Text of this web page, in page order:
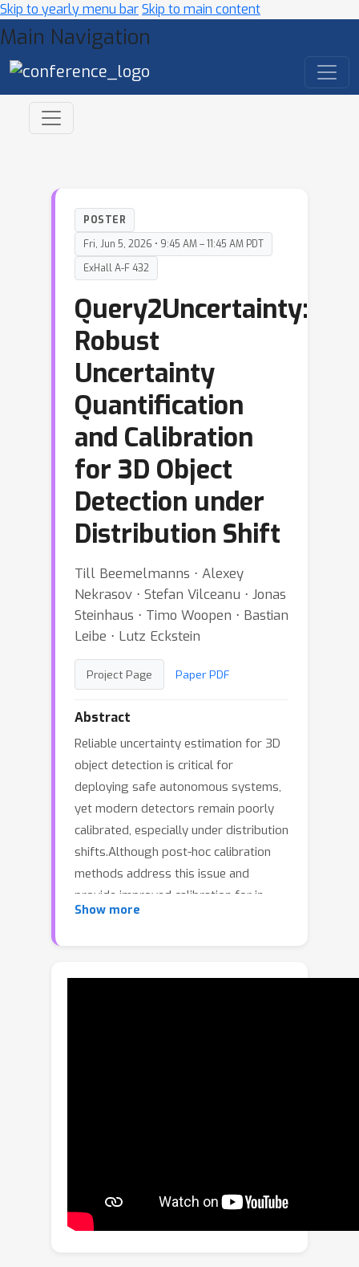
Skip to yearly menu barSkip to main content
Main Navigation
POSTER
Fri, Jun 5, 2026 • 9:45 AM – 11:45 AM PDT
ExHall A-F 432
Query2Uncertainty:
Robust
Uncertainty
Quantification
and Calibration
for 3D Object
Detection under
Distribution Shift
Till Beemelmanns ⋅ Alexey
Nekrasov ⋅ Stefan Vilceanu ⋅ Jonas
Steinhaus ⋅ Timo Woopen ⋅ Bastian
Leibe ⋅ Lutz Eckstein
Project Page Paper PDF
Abstract
Reliable uncertainty estimation for 3D
object detection is critical for
deploying safe autonomous systems,
yet modern detectors remain poorly
calibrated, especially under distribution
shifts.Although post-hoc calibration
methods address this issue and
provide improved calibration for in-
distribution tests, they fail to adapt in
introduce a density-aware calibration
density estimator on these query
features, our approach jointly
Show more